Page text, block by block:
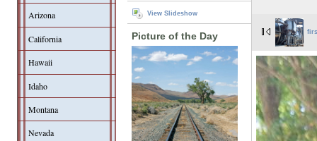
Arizona
California
Hawaii
Idaho
Montana
Nevada
View Slideshow
Picture of the Day